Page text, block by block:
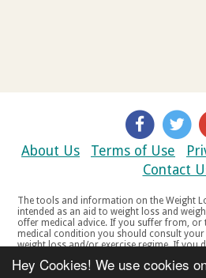
Hey Cookies! We use cookies
About Us Terms of Use
Contact
The tools and information on the Weight
intended as an aid to weight loss and weight maintenance, and do not
offer medical advice. If you suffer from, or think you may suffer from, a
medical condition you should consult your
weight loss and/or exercise regime. If you
your doctor if you experience any discomfort, distress or any other